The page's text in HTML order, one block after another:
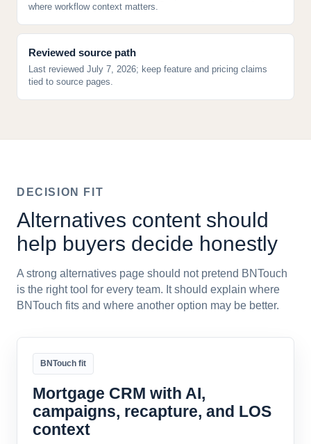
where workflow context matters.
Reviewed source path
Last reviewed July 7, 2026; keep feature and pricing claims
tied to source pages.
DECISION FIT
Alternatives content should
help buyers decide honestly
A strong alternatives page should not pretend BNTouch
is the right tool for every team. It should explain where
BNTouch fits and where another option may be better.
BNTouch fit
Mortgage CRM with AI,
campaigns, recapture, and LOS
context